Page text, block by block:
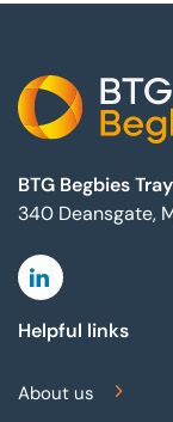
BTG Begbies
340 Deansgate,
Linkedin
Helpful links
About us